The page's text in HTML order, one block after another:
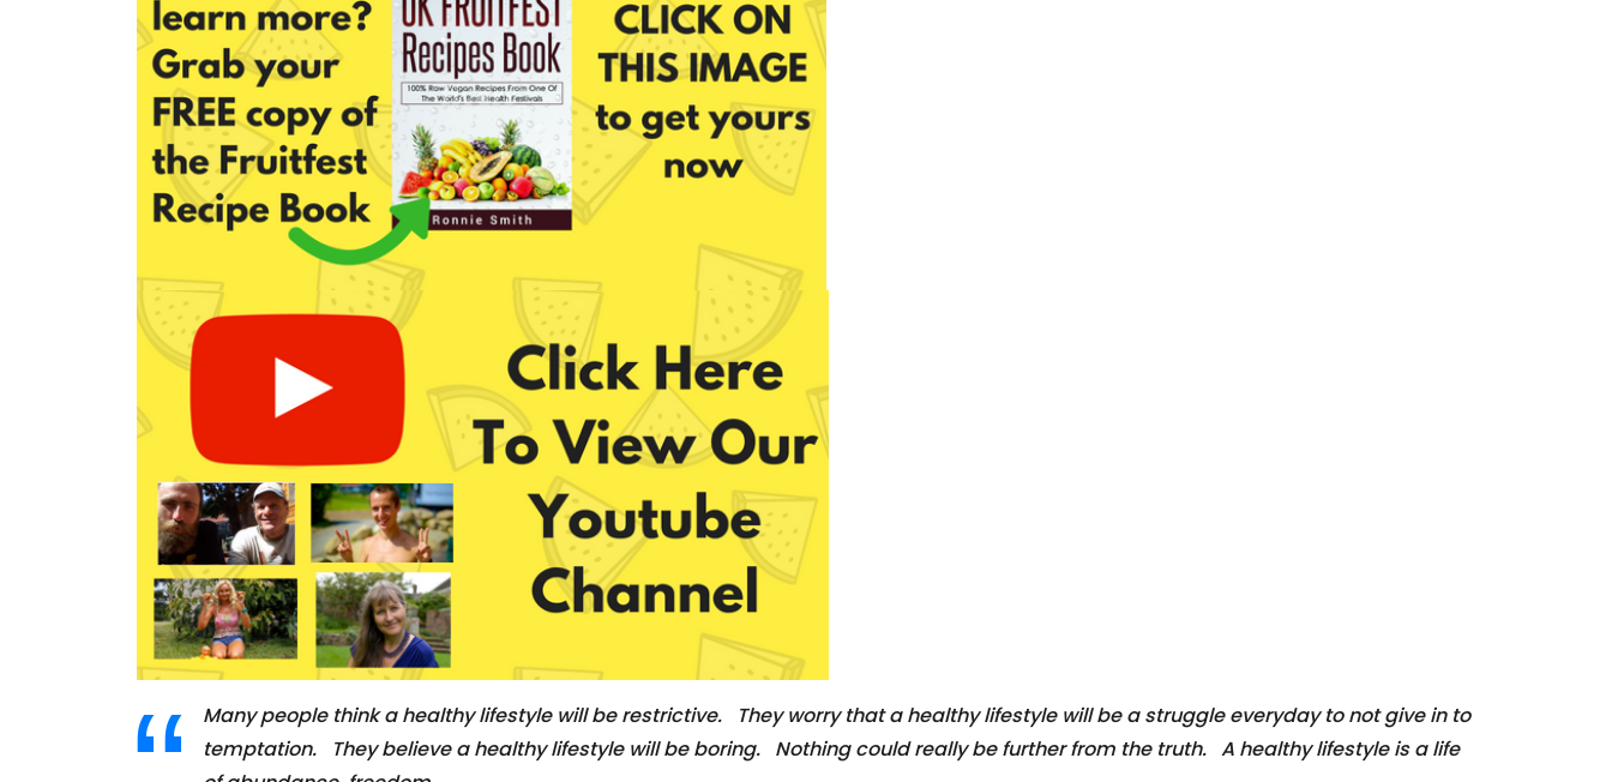
Many people think a healthy lifestyle will be restrictive. They worry that a healthy lifestyle will be a struggle everyday to not give in to
temptation. They believe a healthy lifestyle will be boring. Nothing could really be further from the truth. A healthy lifestyle is a life